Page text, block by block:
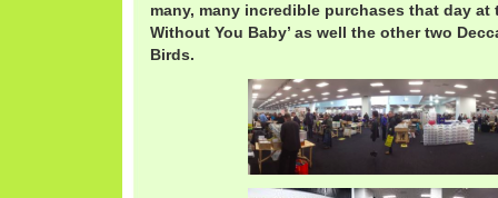
many, many incredible purchases that day at
Without You Baby’ as well the other two
Birds.